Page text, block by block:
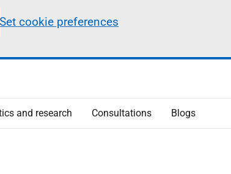
Set cookie preferences
and research Consultations Blogs